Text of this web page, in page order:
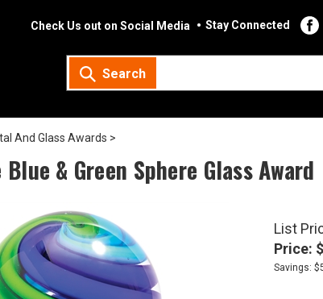
Check Us out on Social Media Stay Connected
Search
And Glass Awards >
& Green Sphere Glass Award
List
Price: $
Savings: